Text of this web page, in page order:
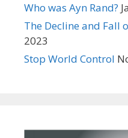
Who was Ayn Rand?
The Decline and Fall
2023
Stop World Control